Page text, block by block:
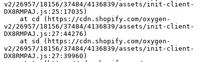
v2/26957/18156/37484/4136839/assets/init-client-
DX8RMPAJ.js:25:17035)
v2/26957/18156/37484/4136839/assets/init-client-
DX8RMPAJ.js:27:44276)
v2/26957/18156/37484/4136839/assets/init-client-
DX8RMPAJ.js:27:39960)